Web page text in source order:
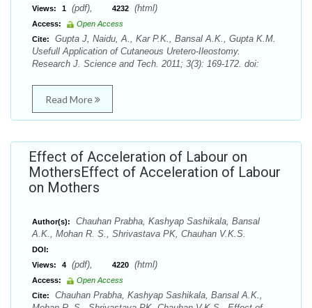
Views:
1 (pdf), 4232 (html)
Access:
Open Access
Cite:
Gupta J, Naidu, A., Kar P.K., Bansal A.K., Gupta K.M.
Usefull Application of Cutaneous Uretero-Ileostomy.
Research J. Science and Tech. 2011; 3(3): 169-172. doi:
Read More
Effect of Acceleration of Labour on
MothersEffect of Acceleration of Labour
on Mothers
Author(s):
Chauhan Prabha, Kashyap Sashikala, Bansal
A.K., Mohan R. S., Shrivastava PK, Chauhan V.K.S.
DOI:
Views:
4 (pdf), 4220 (html)
Access:
Open Access
Cite:
Chauhan Prabha, Kashyap Sashikala, Bansal A.K.,